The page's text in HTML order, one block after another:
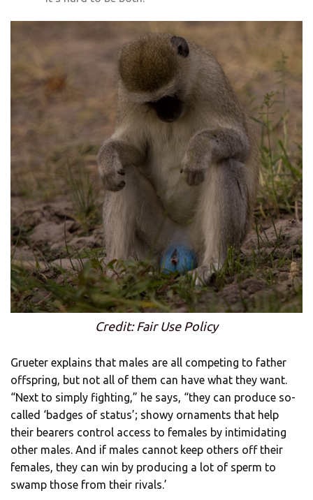
Credit: Fair Use Policy
Grueter explains that males are all competing to father
offspring, but not all of them can have what they want.
“Next to simply fighting,” he says, “they can produce so-
called ‘badges of status’; showy ornaments that help
their bearers control access to females by intimidating
other males. And if males cannot keep others off their
females, they can win by producing a lot of sperm to
swamp those from their rivals.’